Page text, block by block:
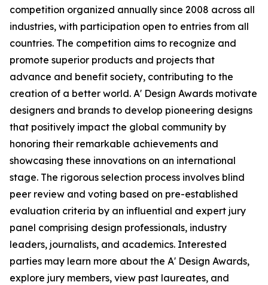
competition organized annually since 2008 across all
industries, with participation open to entries from all
countries. The competition aims to recognize and
promote superior products and projects that
advance and benefit society, contributing to the
creation of a better world. A' Design Awards motivate
designers and brands to develop pioneering designs
that positively impact the global community by
honoring their remarkable achievements and
showcasing these innovations on an international
stage. The rigorous selection process involves blind
peer review and voting based on pre-established
evaluation criteria by an influential and expert jury
panel comprising design professionals, industry
leaders, journalists, and academics. Interested
parties may learn more about the A' Design Awards,
explore jury members, view past laureates, and